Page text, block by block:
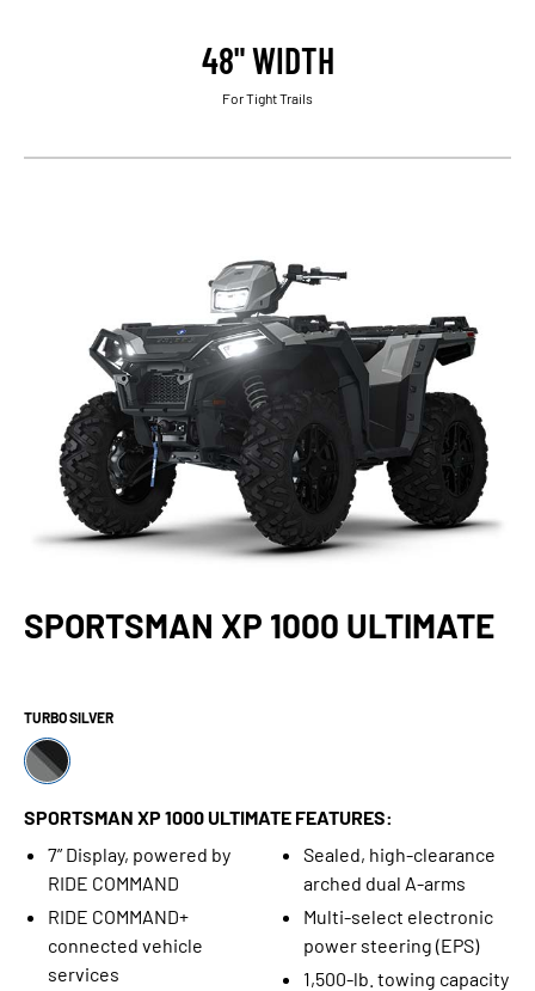
48" WIDTH
For Tight Trails
SPORTSMAN XP 1000 ULTIMATE
TURBO SILVER
SPORTSMAN XP 1000 ULTIMATE FEATURES:
7” Display, powered by
RIDE COMMAND
RIDE COMMAND+
connected vehicle
services
Sealed, high-clearance
arched dual A-arms
Multi-select electronic
power steering (EPS)
1,500-lb. towing capacity